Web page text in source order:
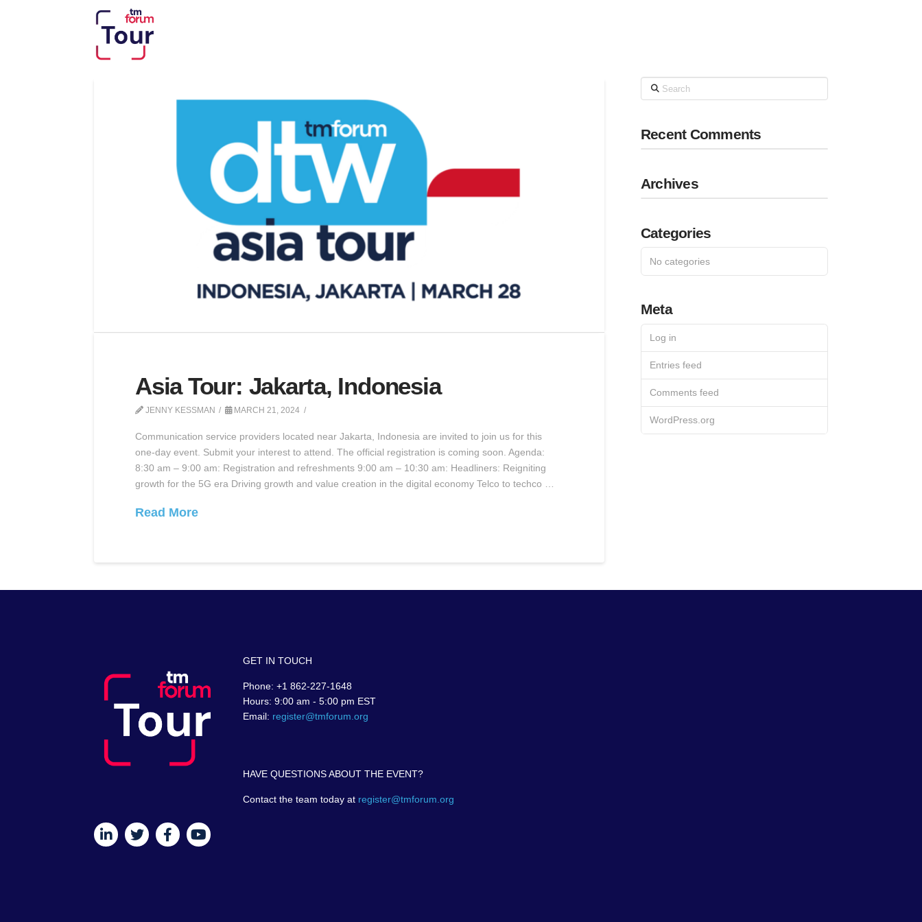
Asia Tour: Jakarta, Indonesia
JENNY KESSMAN MARCH 21, 2024
Communication service providers located near Jakarta, Indonesia are invited to join us for this
one-day event. Submit your interest to attend. The official registration is coming soon. Agenda:
8:30 am – 9:00 am: Registration and refreshments 9:00 am – 10:30 am: Headliners: Reigniting
growth for the 5G era Driving growth and value creation in the digital economy Telco to techco …
Read More
Search
Recent Comments
Archives
Categories
No categories
Meta
Log in
Entries feed
Comments feed
WordPress.org
GET IN TOUCH
Phone: +1 862-227-1648
Hours: 9:00 am - 5:00 pm EST
Email: register@tmforum.org
HAVE QUESTIONS ABOUT THE EVENT?
Contact the team today at register@tmforum.org